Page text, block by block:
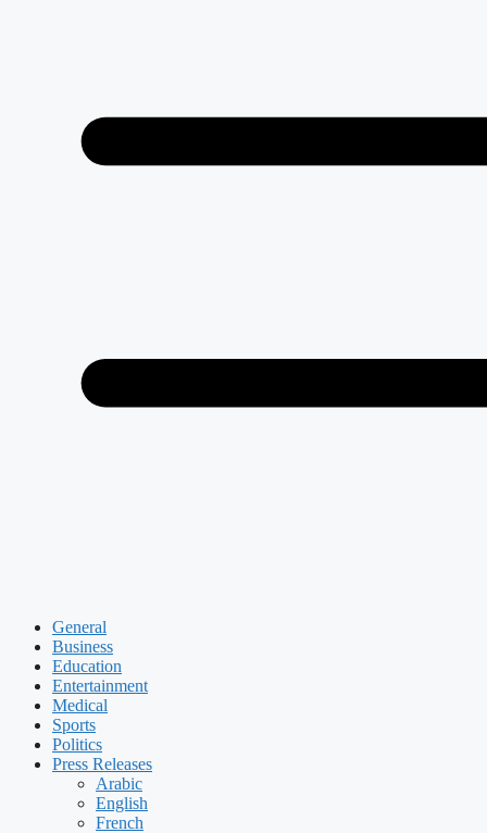
General
Business
Education
Entertainment
Medical
Sports
Politics
Press Releases
Arabic
English
French